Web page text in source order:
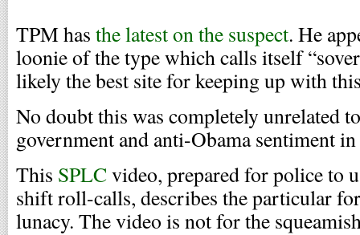
TPM has the latest on the suspect. He
loonie of the type which calls itself
likely the best site for keeping up with
No doubt this was completely unrelated
government and anti-Obama sentiment
This SPLC video, prepared for police to
shift roll-calls, describes the particular
lunacy. The video is not for the